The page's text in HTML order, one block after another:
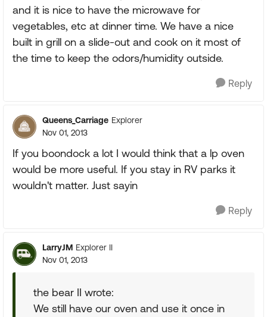
and it is nice to have the microwave for
vegetables, etc at dinner time. We have a nice
built in grill on a slide-out and cook on it most of
the time to keep the odors/humidity outside.
Reply
Queens_Carriage Explorer
Nov 01, 2013
If you boondock a lot I would think that a lp oven
would be more useful. If you stay in RV parks it
wouldn't matter. Just sayin
Reply
LarryJM Explorer II
Nov 01, 2013
the bear II wrote:
We still have our oven and use it once in